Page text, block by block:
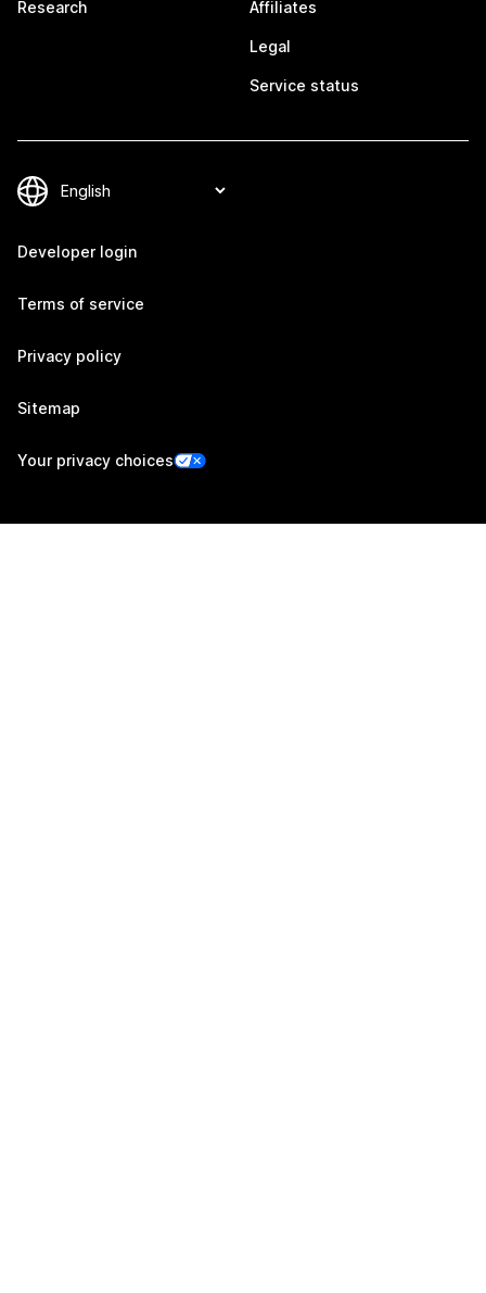
Research Affiliates
Legal
Service status
Developer login
Terms of service
Privacy policy
Sitemap
Your privacy choices